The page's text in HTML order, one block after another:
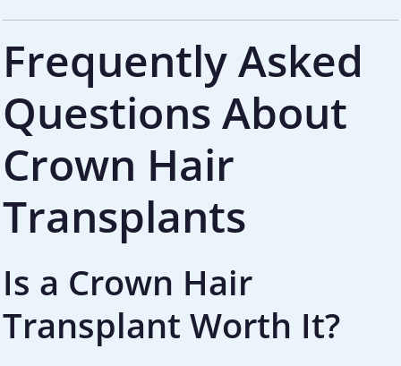
Frequently Asked
Questions About
Crown Hair
Transplants
Is a Crown Hair
Transplant Worth It?